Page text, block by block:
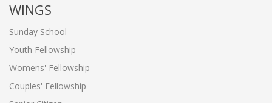
WINGS
Sunday School
Youth Fellowship
Womens' Fellowship
Couples' Fellowship